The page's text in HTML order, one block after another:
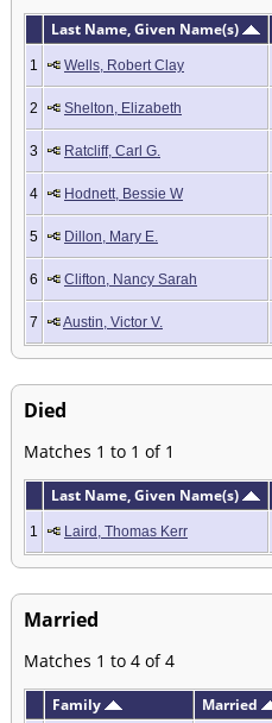
Last Name, Given Name(s)
1 Wells, Robert Clay
2 Shelton, Elizabeth
3 Ratcliff, Carl G.
4 Hodnett, Bessie W
5 Dillon, Mary E.
6 Clifton, Nancy Sarah
7 Austin, Victor V.
Died
Matches 1 to 1 of 1
Last Name, Given Name(s)
1 Laird, Thomas Kerr
Married
Matches 1 to 4 of 4
Family Married